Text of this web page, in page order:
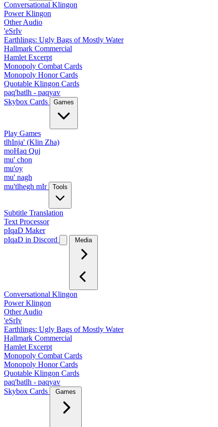
Conversational Klingon
Power Klingon
Other Audio
'eSrIv
Earthlings: Ugly Bags of Mostly Water
Hallmark Commercial
Hamlet Excerpt
Monopoly Combat Cards
Monopoly Honor Cards
Quotable Klingon Cards
paq'batlh - paqyav
Skybox Cards
Games
Play Games
tlhInja' (Klin Zha)
moHaq Quj
mu' chon
mu'oy
mu' nagh
mu'tlhegh mIr
Tools
Subtitle Translation
Text Processor
pIqaD Maker
pIqaD in Discord
Media
Conversational Klingon
Power Klingon
Other Audio
'eSrIv
Earthlings: Ugly Bags of Mostly Water
Hallmark Commercial
Hamlet Excerpt
Monopoly Combat Cards
Monopoly Honor Cards
Quotable Klingon Cards
paq'batlh - paqyav
Skybox Cards
Games